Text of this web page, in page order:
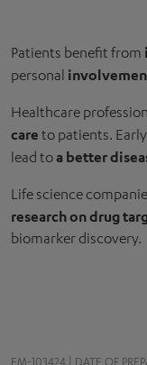
Patients benefit from
personal
Healthcare
care to patients.
lead toa better
Life science
research on drug
biomarker discovery.
EM-103424 | DATE OF